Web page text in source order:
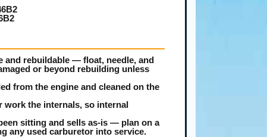
and rebuildable — float, needle, and
or beyond rebuilding unless
from the engine and cleaned on the
work the internals, so internal
sitting and sells as-is — plan on a
any used carburetor into service.